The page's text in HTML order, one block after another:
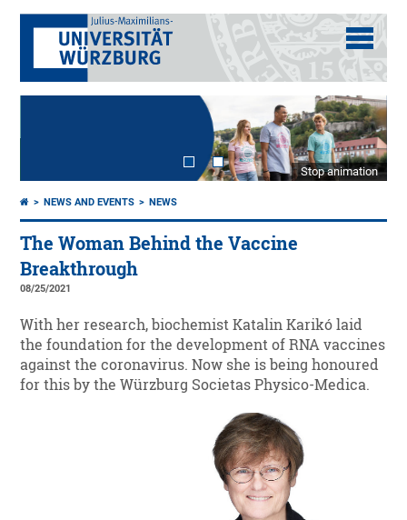
Stop animation
NEWS AND EVENTS NEWS
The Woman Behind the Vaccine
Breakthrough
08/25/2021
With her research, biochemist Katalin Karikó laid
the foundation for the development of RNA vaccines
against the coronavirus. Now she is being honoured
for this by the Würzburg Societas Physico-Medica.